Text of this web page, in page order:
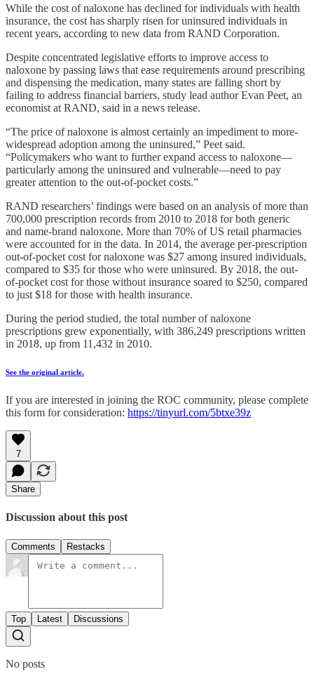
While the cost of naloxone has declined for individuals with health
insurance, the cost has sharply risen for uninsured individuals in
recent years, according to new data from RAND Corporation.
Despite concentrated legislative efforts to improve access to
naloxone by passing laws that ease requirements around prescribing
and dispensing the medication, many states are falling short by
failing to address financial barriers, study lead author Evan Peet, an
economist at RAND, said in a news release.
“The price of naloxone is almost certainly an impediment to more-
widespread adoption among the uninsured,” Peet said.
“Policymakers who want to further expand access to naloxone—
particularly among the uninsured and vulnerable—need to pay
greater attention to the out-of-pocket costs.”
RAND researchers’ findings were based on an analysis of more than
700,000 prescription records from 2010 to 2018 for both generic
and name-brand naloxone. More than 70% of US retail pharmacies
were accounted for in the data. In 2014, the average per-prescription
out-of-pocket cost for naloxone was $27 among insured individuals,
compared to $35 for those who were uninsured. By 2018, the out-
of-pocket cost for those without insurance soared to $250, compared
to just $18 for those with health insurance.
During the period studied, the total number of naloxone
prescriptions grew exponentially, with 386,249 prescriptions written
in 2018, up from 11,432 in 2010.
See the original article.
If you are interested in joining the ROC community, please complete
this form for consideration: https://tinyurl.com/5btxe39z
7
Share
Discussion about this post
Comments Restacks
Top Latest Discussions
No posts